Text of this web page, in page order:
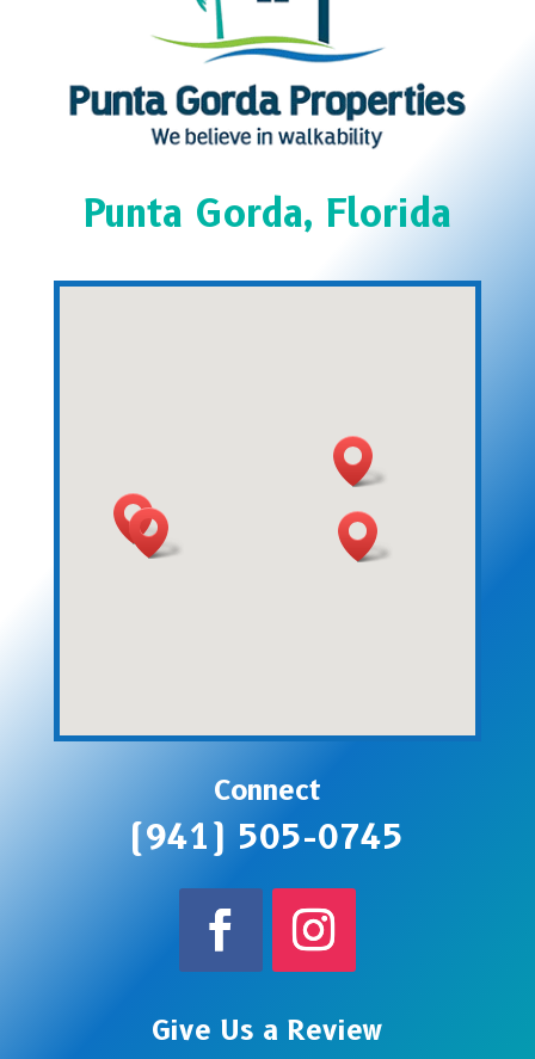
Punta Gorda, Florida
Connect
(941) 505-0745
Give Us a Review